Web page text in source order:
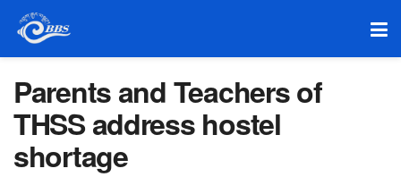
Parents and Teachers of
THSS address hostel
shortage